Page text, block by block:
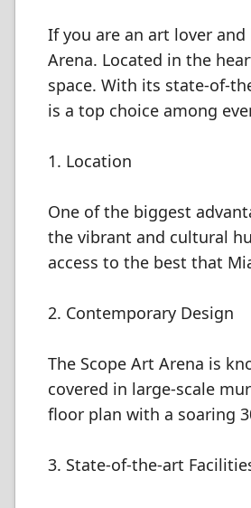
If you are an art lover
Arena. Located in the
space. With its state-of-
is a top choice among
1. Location
One of the biggest
the vibrant and cultural
access to the best that
2. Contemporary Design
The Scope Art Arena is
covered in large-scale
floor plan with a soaring
3. State-of-the-art